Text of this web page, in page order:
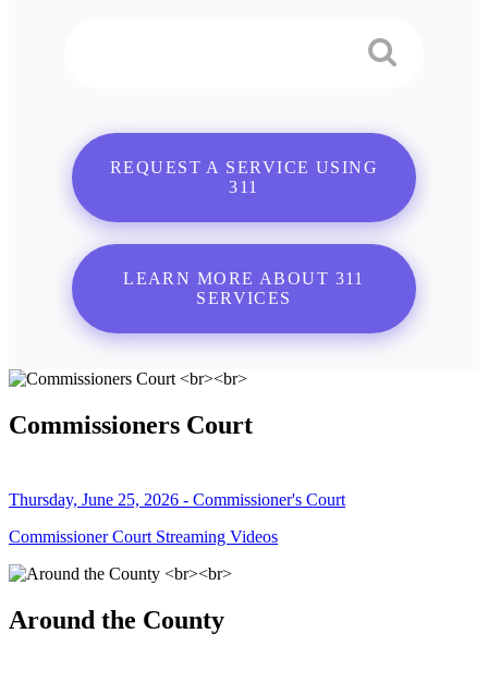
REQUEST A SERVICE USING
311
LEARN MORE ABOUT 311
SERVICES
Commissioners Court
Thursday, June 25, 2026 - Commissioner's Court
Commissioner Court Streaming Videos
Around the County